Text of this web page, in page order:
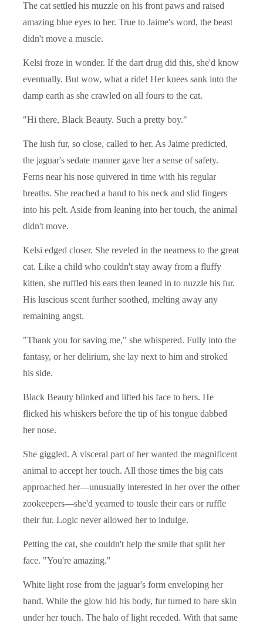
The cat settled his muzzle on his front paws and raised
amazing blue eyes to her. True to Jaime's word, the beast
didn't move a muscle.
Kelsi froze in wonder. If the dart drug did this, she'd know
eventually. But wow, what a ride! Her knees sank into the
damp earth as she crawled on all fours to the cat.
"Hi there, Black Beauty. Such a pretty boy."
The lush fur, so close, called to her. As Jaime predicted,
the jaguar's sedate manner gave her a sense of safety.
Ferns near his nose quivered in time with his regular
breaths. She reached a hand to his neck and slid fingers
into his pelt. Aside from leaning into her touch, the animal
didn't move.
Kelsi edged closer. She reveled in the nearness to the great
cat. Like a child who couldn't stay away from a fluffy
kitten, she ruffled his ears then leaned in to nuzzle his fur.
His luscious scent further soothed, melting away any
remaining angst.
"Thank you for saving me," she whispered. Fully into the
fantasy, or her delirium, she lay next to him and stroked
his side.
Black Beauty blinked and lifted his face to hers. He
flicked his whiskers before the tip of his tongue dabbed
her nose.
She giggled. A visceral part of her wanted the magnificent
animal to accept her touch. All those times the big cats
approached her—unusually interested in her over the other
zookeepers—she'd yearned to tousle their ears or ruffle
their fur. Logic never allowed her to indulge.
Petting the cat, she couldn't help the smile that split her
face. "You're amazing."
White light rose from the jaguar's form enveloping her
hand. While the glow hid his body, fur turned to bare skin
under her touch. The halo of light receded. With that same